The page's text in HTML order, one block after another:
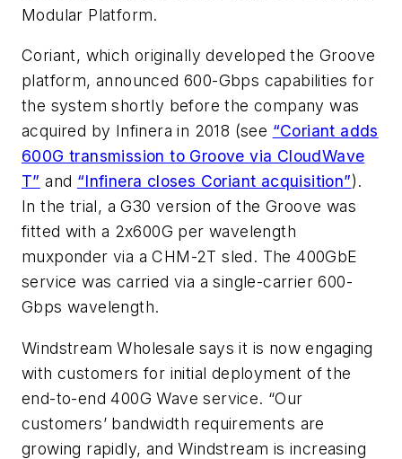
Modular Platform.
Coriant, which originally developed the Groove
platform, announced 600-Gbps capabilities for
the system shortly before the company was
acquired by Infinera in 2018 (see “Coriant adds
600G transmission to Groove via CloudWave
T” and “Infinera closes Coriant acquisition”).
In the trial, a G30 version of the Groove was
fitted with a 2x600G per wavelength
muxponder via a CHM-2T sled. The 400GbE
service was carried via a single-carrier 600-
Gbps wavelength.
Windstream Wholesale says it is now engaging
with customers for initial deployment of the
end-to-end 400G Wave service. “Our
customers’ bandwidth requirements are
growing rapidly, and Windstream is increasing